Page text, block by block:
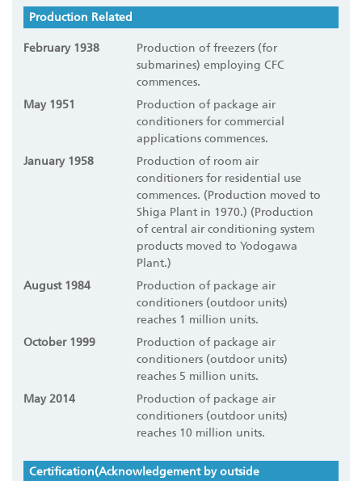
Production Related
February 1938
Production of freezers (for
submarines) employing CFC
commences.
May 1951
Production of package air
conditioners for commercial
applications commences.
January 1958
Production of room air
conditioners for residential use
commences. (Production moved to
Shiga Plant in 1970.) (Production
of central air conditioning system
products moved to Yodogawa
Plant.)
August 1984
Production of package air
conditioners (outdoor units)
reaches 1 million units.
October 1999
Production of package air
conditioners (outdoor units)
reaches 5 million units.
May 2014
Production of package air
conditioners (outdoor units)
reaches 10 million units.
Certification(Acknowledgement by outside